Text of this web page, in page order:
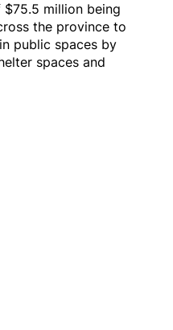
million being
the province to
public spaces by
spaces and